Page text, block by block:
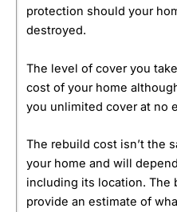
protection should your
destroyed.
The level of cover you
cost of your home
you unlimited cover at no
The rebuild cost isn’t the
your home and will
including its location. The
provide an estimate of